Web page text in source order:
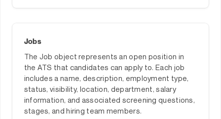
Jobs
The Job object represents an open position in
the ATS that candidates can apply to. Each job
includes a name, description, employment type,
status, visibility, location, department, salary
information, and associated screening questions,
stages, and hiring team members.